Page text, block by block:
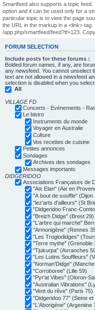
Smartfeed also supports a topic
option and it can be used only for a
particular topic is to view the page
the URL in the markup in a <link>
/app.php/smartfeed/feed?tf=123.
FORUM SELECTION
Include posts for these forums :
Bolded forum names, if any, are
any newsfeed. You cannot unselect
text are not allowed in a newsfeed
selection is disabled when you
All
VILLAGE FD
Concerts - Evénements -
Le bistro
Instruments du monde
Voyager en Australie
Culture
Vos recettes de cuisine
Petites annonces
Sondages
Archives des sondages
Messages importants
DIDGERIDOO
Associations Françaises de
"Aix Elan" (Aix en
"A bout de souffle" (Dijon
"lez'arts d'ailleurs" (St
"Didgeridoo Franc-
"Breizh Didge" (Brest 29)
"L'arbre qui marche"
"Armonigène" (Rennes
"Les Troglodidges"
"Terre mythe" (Grenoble
"Tjukurpa" (Avranches
"Les Lutins Souffleurs"
"Norman'Didge"
"Corroboree" (Lille 59)
"Pyr'at Vibes" (Oloron-
"Australian Vibrations"
"Vent du rêve" (Paris 75)
"Didgeridoo 77" (Seine et
"L'Aborigène" (Argentine